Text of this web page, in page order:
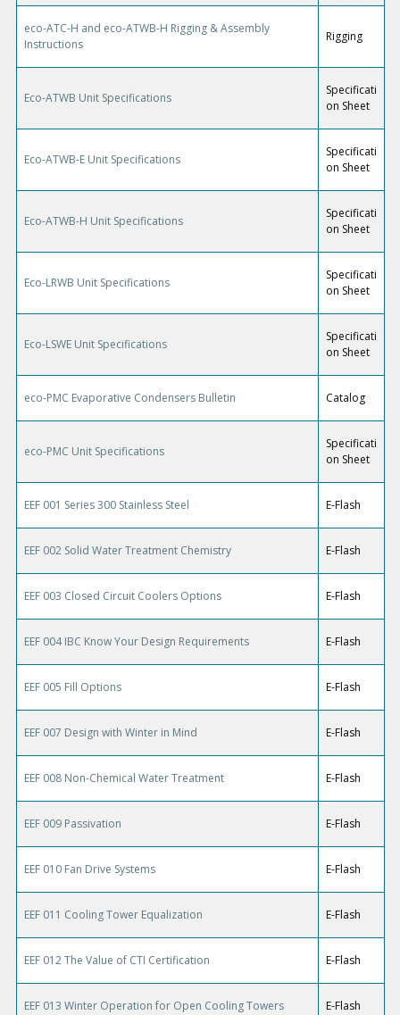
eco-ATC-H and eco-ATWB-H Rigging & Assembly
Instructions
Rigging
Eco-ATWB Unit Specifications
Specificati
on Sheet
Eco-ATWB-E Unit Specifications
Specificati
on Sheet
Eco-ATWB-H Unit Specifications
Specificati
on Sheet
Eco-LRWB Unit Specifications
Specificati
on Sheet
Eco-LSWE Unit Specifications
Specificati
on Sheet
eco-PMC Evaporative Condensers Bulletin Catalog
eco-PMC Unit Specifications
Specificati
on Sheet
EEF 001 Series 300 Stainless Steel E-Flash
EEF 002 Solid Water Treatment Chemistry E-Flash
EEF 003 Closed Circuit Coolers Options E-Flash
EEF 004 IBC Know Your Design Requirements E-Flash
EEF 005 Fill Options E-Flash
EEF 007 Design with Winter in Mind E-Flash
EEF 008 Non-Chemical Water Treatment E-Flash
EEF 009 Passivation E-Flash
EEF 010 Fan Drive Systems E-Flash
EEF 011 Cooling Tower Equalization E-Flash
EEF 012 The Value of CTI Certification E-Flash
EEF 013 Winter Operation for Open Cooling Towers E-Flash